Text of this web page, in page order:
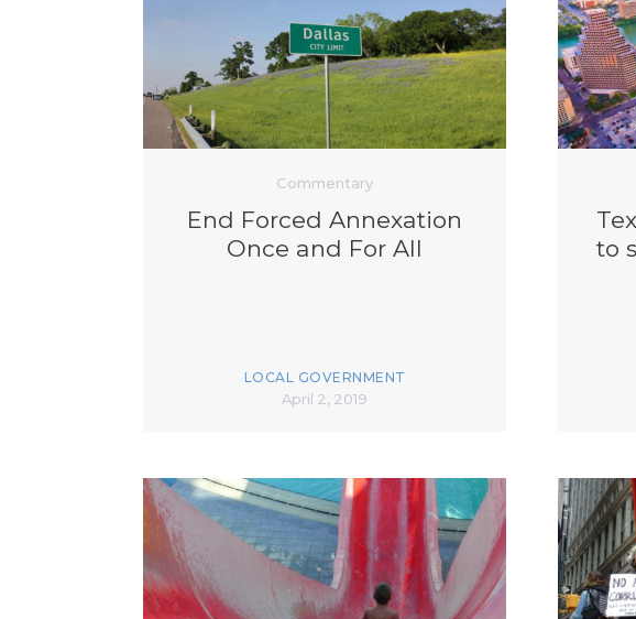
Commentary
End Forced Annexation
Once and For All
LOCAL GOVERNMENT
April 2, 2019
to